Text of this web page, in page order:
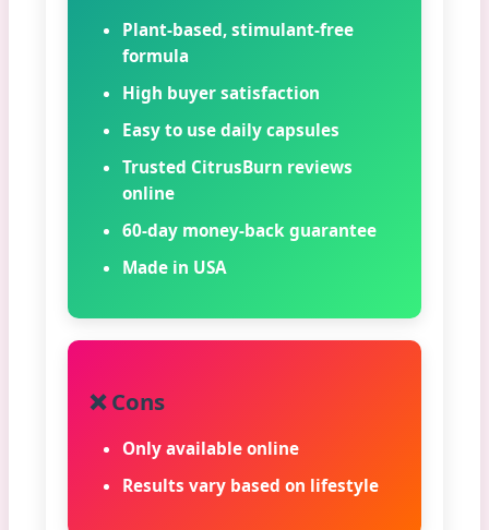
Plant-based, stimulant-free
formula
High buyer satisfaction
Easy to use daily capsules
Trusted CitrusBurn reviews
online
60-day money-back guarantee
Made in USA
❌ Cons
Only available online
Results vary based on lifestyle